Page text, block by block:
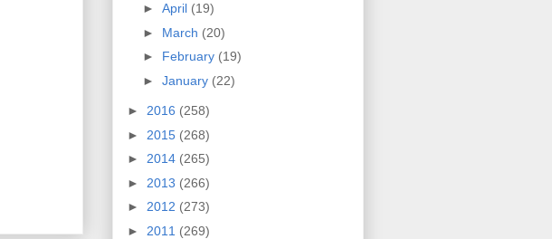
► April (19)
► March (20)
► February (19)
► January (22)
► 2016 (258)
► 2015 (268)
► 2014 (265)
► 2013 (266)
► 2012 (273)
► 2011 (269)